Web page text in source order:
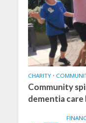
CHARITY •
Community
dementia care